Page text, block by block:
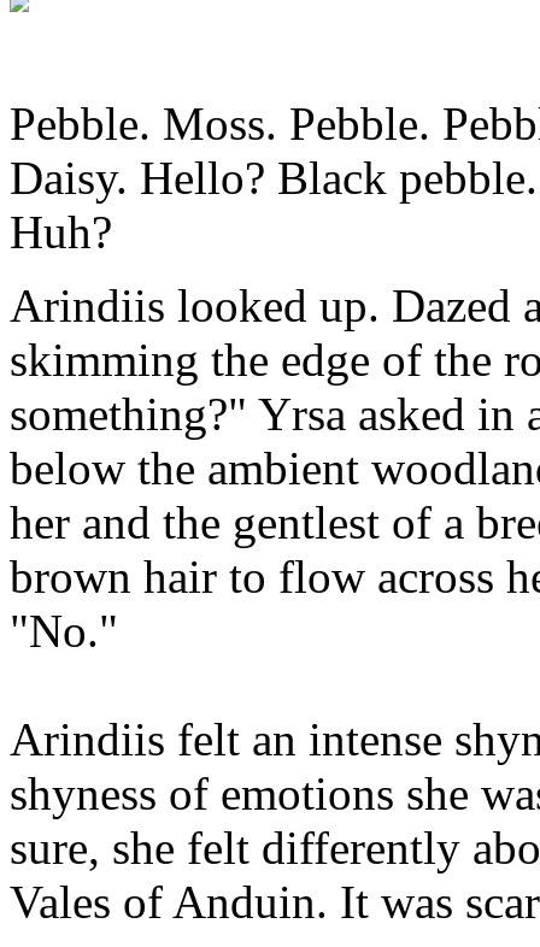
Pebble. Moss. Pebble.
Daisy. Hello? Black
Huh?
Arindiis looked up. Dazed
skimming the edge of the
something?" Yrsa asked in
below the ambient
her and the gentlest of a
brown hair to flow across
"No."
Arindiis felt an intense
shyness of emotions she
sure, she felt differently
Vales of Anduin. It was